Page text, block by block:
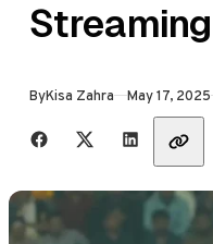
Streaming
ByKisa Zahra Published
May 17, 2025
Share with friends